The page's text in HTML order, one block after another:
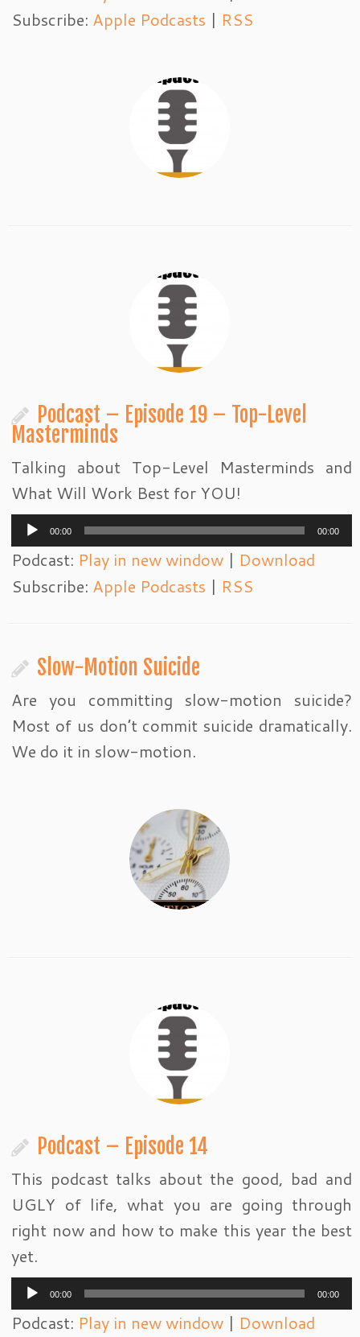
Subscribe: Apple Podcasts | RSS
Podcast – Episode 19 – Top-Level
Masterminds
Talking about Top-Level Masterminds and
What Will Work Best for YOU!
Audio
Player
00:00 00:00
Podcast: Play in new window | Download
Subscribe: Apple Podcasts | RSS
Slow-Motion Suicide
Are you committing slow-motion suicide?
Most of us don’t commit suicide dramatically.
We do it in slow-motion.
Podcast – Episode 14
This podcast talks about the good, bad and
UGLY of life, what you are going through
right now and how to make this year the best
yet.
Audio
Player
00:00 00:00
Podcast: Play in new window | Download